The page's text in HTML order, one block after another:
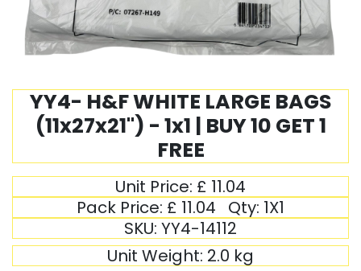
YY4- H&F WHITE LARGE BAGS
(11x27x21") - 1x1 | BUY 10 GET 1
FREE
Unit Price: £ 11.04
Pack Price: £ 11.04 Qty: 1X1
SKU: YY4-14112
Unit Weight: 2.0 kg